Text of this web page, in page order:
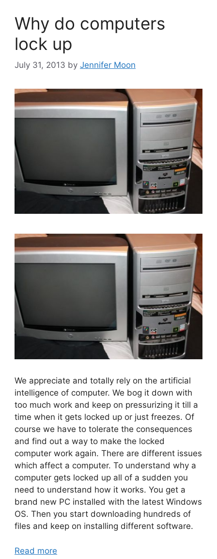
Why do computers
lock up
July 31, 2013 by Jennifer Moon
We appreciate and totally rely on the artificial
intelligence of computer. We bog it down with
too much work and keep on pressurizing it till a
time when it gets locked up or just freezes. Of
course we have to tolerate the consequences
and find out a way to make the locked
computer work again. There are different issues
which affect a computer. To understand why a
computer gets locked up all of a sudden you
need to understand how it works. You get a
brand new PC installed with the latest Windows
OS. Then you start downloading hundreds of
files and keep on installing different software.
Read more